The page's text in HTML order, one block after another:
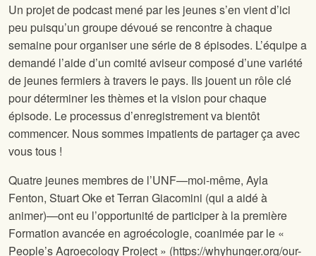
Un projet de podcast mené par les jeunes s’en vient d’ici
peu puisqu’un groupe dévoué se rencontre à chaque
semaine pour organiser une série de 8 épisodes. L’équipe a
demandé l’aide d’un comité aviseur composé d’une variété
de jeunes fermiers à travers le pays. Ils jouent un rôle clé
pour déterminer les thèmes et la vision pour chaque
épisode. Le processus d’enregistrement va bientôt
commencer. Nous sommes impatients de partager ça avec
vous tous !
Quatre jeunes membres de l’UNF—moi-même, Ayla
Fenton, Stuart Oke et Terran Giacomini (qui a aidé à
animer)—ont eu l’opportunité de participer à la première
Formation avancée en agroécologie, coanimée par le «
People’s Agroecology Project » (https://whyhunger.org/our-